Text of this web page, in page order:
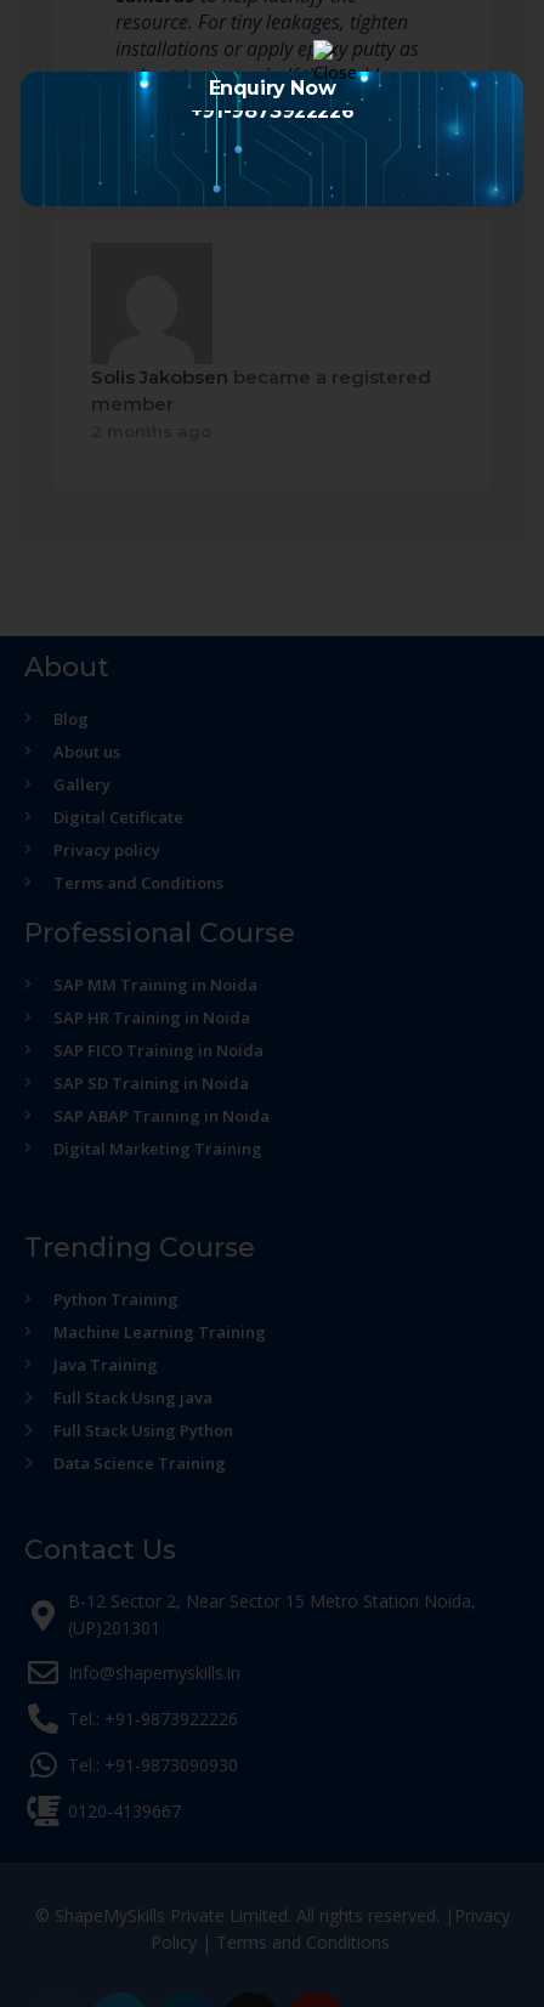
resource. For tiny leakages, tighten
installations or apply epoxy putty as
a short-term repair. If the problem…
Read more
Solis Jakobsen became a registered
member
About
Blog
About us
Gallery
Digital Cetificate
Privacy policy
Terms and Conditions
Professional Course
SAP MM Training in Noida
SAP HR Training in Noida
SAP FICO Training in Noida
SAP SD Training in Noida
SAP ABAP Training in Noida
Digital Marketing Training
Trending Course
Python Training
Machine Learning Training
Java Training
Full Stack Using java
Full Stack Using Python
Data Science Training
Contact Us
B-12 Sector 2, Near Sector 15 Metro Station Noida,
(UP)201301
Info@shapemyskills.in
Tel.: +91-9873922226
Tel.: +91-9873090930
0120-4139667
© ShapeMySkills Private Limited. All rights reserved. | Privacy
Policy| Terms and Conditions
Enquiry Now
+91-9873922226